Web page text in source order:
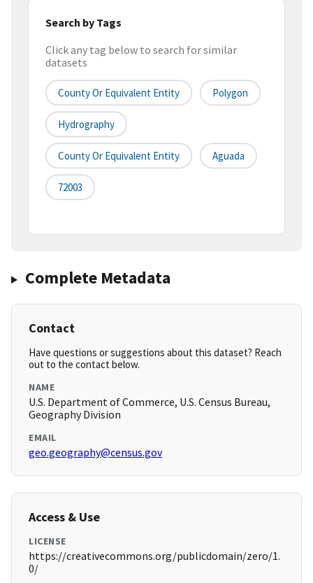
Search by Tags
Click any tag below to search for similar
datasets
County Or Equivalent Entity Polygon
Hydrography
County Or Equivalent Entity Aguada
72003
Complete Metadata
Contact
Have questions or suggestions about this dataset? Reach
out to the contact below.
NAME
U.S. Department of Commerce, U.S. Census Bureau,
Geography Division
EMAIL
geo.geography@census.gov
Access & Use
LICENSE
https://creativecommons.org/publicdomain/zero/1.
0/